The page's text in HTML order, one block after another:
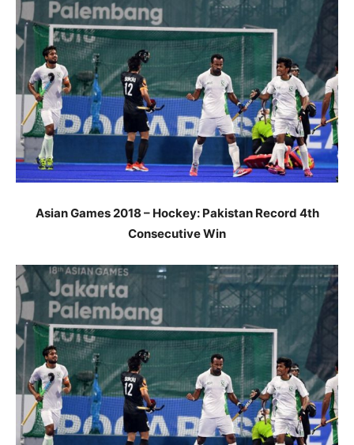
Asian Games 2018 – Hockey: Pakistan Record 4th
Consecutive Win